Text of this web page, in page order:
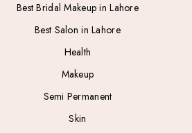
Best Bridal Makeup in Lahore
Best Salon in Lahore
Health
Makeup
Semi Permanent
Skin